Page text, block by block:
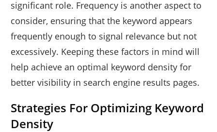
significant role. Frequency is another aspect to
consider, ensuring that the keyword appears
frequently enough to signal relevance but not
excessively. Keeping these factors in mind will
help achieve an optimal keyword density for
better visibility in search engine results pages.
Strategies For Optimizing Keyword
Density